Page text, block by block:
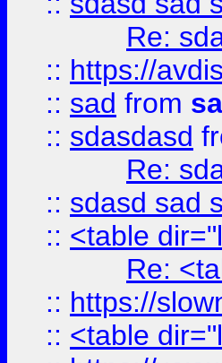
Re:
:: https://
:: sad from
:: sdasdasd
Re:
:: sdasd sad
:: <table
Re:
:: https://
:: <table